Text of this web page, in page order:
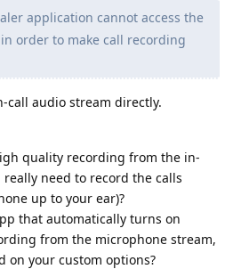
application cannot access the
order to make call recording
audio stream directly.
quality recording from the in-
really need to record the calls
up to your ear)?
that automatically turns on
from the microphone stream,
on your custom options?